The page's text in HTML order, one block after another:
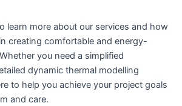
learn more about our services and how
creating comfortable and energy-
you need a simplified
dynamic thermal modelling
to help you achieve your project goals
and care.